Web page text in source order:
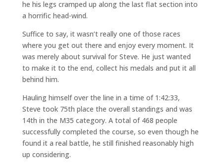
he his legs cramped up along the last flat section into
a horrific head-wind.
Suffice to say, it wasn’t really one of those races
where you get out there and enjoy every moment. It
was merely about survival for Steve. He just wanted
to make it to the end, collect his medals and put it all
behind him.
Hauling himself over the line in a time of 1:42:33,
Steve took 75th place the overall standings and was
14th in the M35 category. A total of 468 people
successfully completed the course, so even though he
found it a real battle, he still finished reasonably high
up considering.